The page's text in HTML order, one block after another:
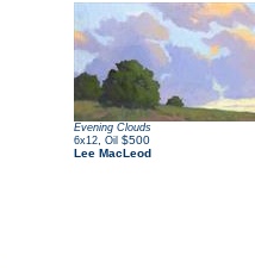
Evening Clouds
6x12 Oil $500
Lee MacLeod